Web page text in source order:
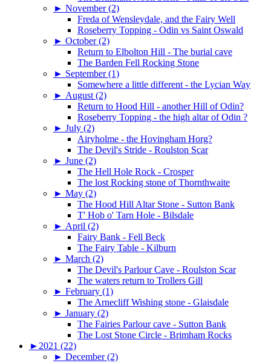
► November (2)
Freda of Wensleydale, and the Fairy Well
Roseberry Topping - Odin vs Saint Oswald
► October (2)
Return to Elbolton Hill - The burial cave
The Barden Fell Rocking Stone
► September (1)
Somewhere a little different - the Lycian Way
► August (2)
Return to Hood Hill - another Hill of Odin?
Roseberry Topping - the high altar of Odin ?
► July (2)
Airyholme - the Hovingham Horg?
The Devil's Stride - Roulston Scar
► June (2)
The Hell Hole Rock - Crosper
The lost Rocking stone of Thornthwaite
► May (2)
The Hood Hill Altar Stone - Sutton Bank
T' Hob o' Tarn Hole - Bilsdale
► April (2)
Fairy Bank - Fell Beck
The Fairy Table - Kilburn
► March (2)
The Devil's Parlour Cave - Roulston Scar
The waters return to Trollers Gill
► February (1)
The Arnecliff Wishing stone - Glaisdale
► January (2)
The Fairies Parlour cave - Sutton Bank
The Lost Stone Circle - Brimham Rocks
► 2021 (22)
► December (2)